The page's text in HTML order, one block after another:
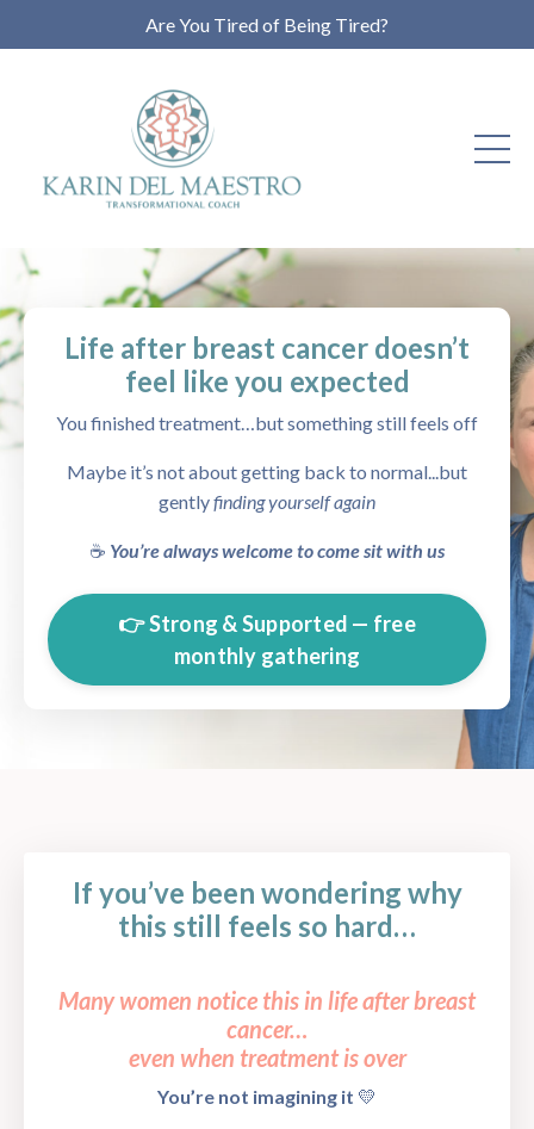
Are You Tired of Being Tired?
Life after breast cancer doesn’t
feel like you expected
You finished treatment…but something still feels off
Maybe it’s not about getting back to normal...but
gentlyfinding yourself again
☕️ You’re always welcome to come sit with us
👉 Strong & Supported — free
monthly gathering
If you’ve been wondering why
this still feels so hard…
Many women notice this in life after breast
cancer…
even when treatment is over
You’re not imagining it 💛